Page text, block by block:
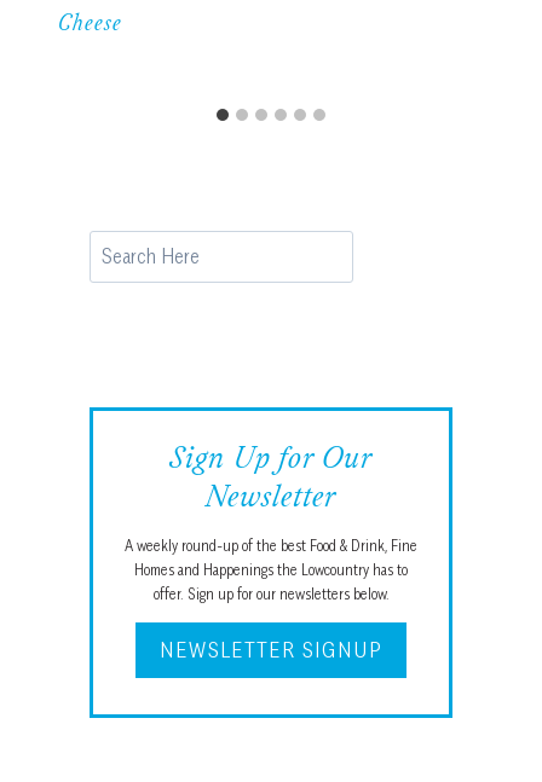
Cheese
Search
Sign Up for Our
Newsletter
A weekly round-up of the best Food & Drink, Fine
Homes and Happenings the Lowcountry has to
offer. Sign up for our newsletters below.
NEWSLETTER SIGNUP